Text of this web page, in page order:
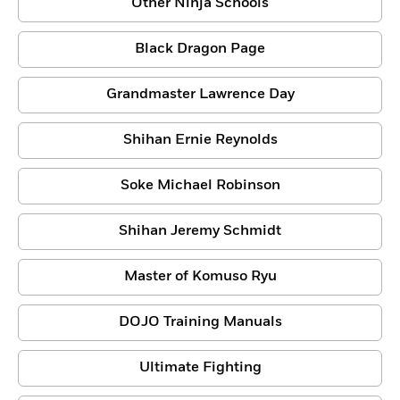
Other Ninja Schools
Black Dragon Page
Grandmaster Lawrence Day
Shihan Ernie Reynolds
Soke Michael Robinson
Shihan Jeremy Schmidt
Master of Komuso Ryu
DOJO Training Manuals
Ultimate Fighting